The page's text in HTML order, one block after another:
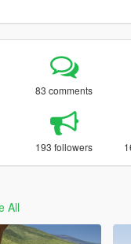
83 comments
193 followers
All